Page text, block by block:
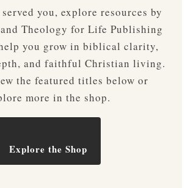
you, explore resources by
Theology for Life Publishing
you grow in biblical clarity,
and faithful Christian living.
the featured titles below or
more in the shop.
Explore the Shop